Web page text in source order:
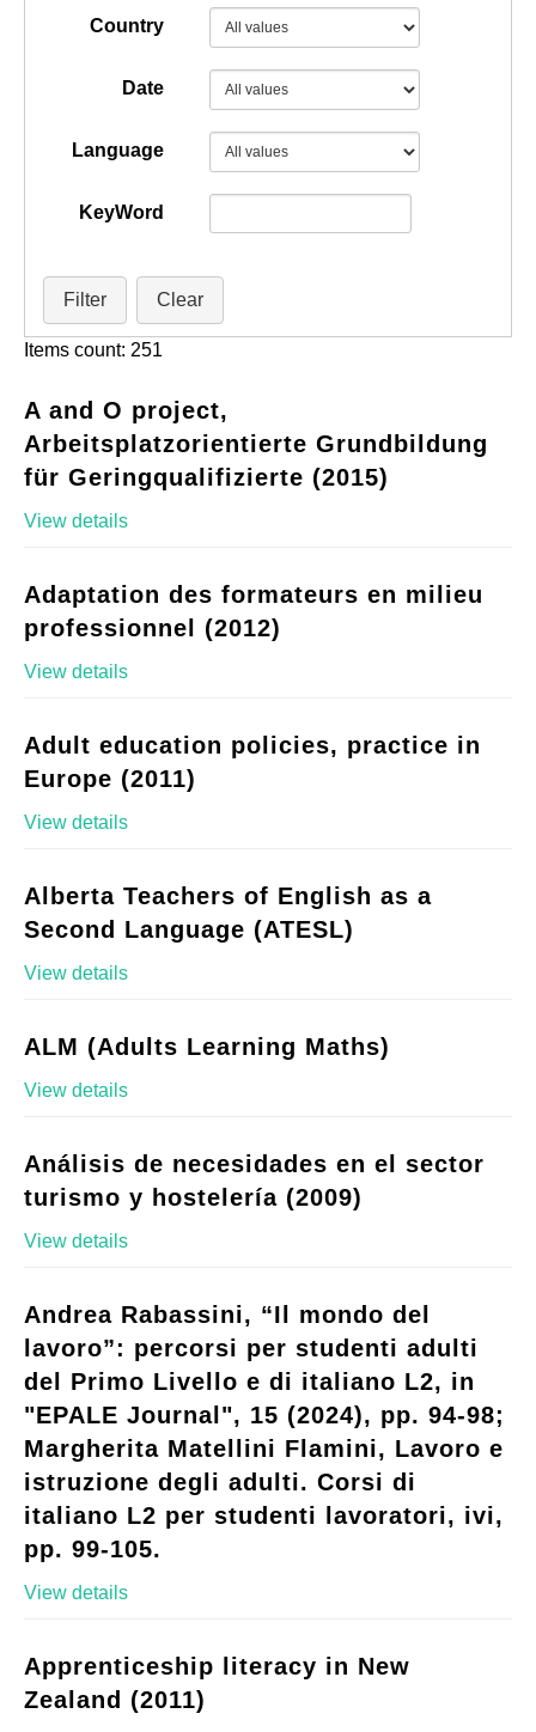
Country
Date
Language
KeyWord
Filter Clear
Items count: 251
A and O project,
Arbeitsplatzorientierte Grundbildung
für Geringqualifizierte (2015)
View details
Adaptation des formateurs en milieu
professionnel (2012)
View details
Adult education policies, practice in
Europe (2011)
View details
Alberta Teachers of English as a
Second Language (ATESL)
View details
ALM (Adults Learning Maths)
View details
Análisis de necesidades en el sector
turismo y hostelería (2009)
View details
Andrea Rabassini, “Il mondo del
lavoro”: percorsi per studenti adulti
del Primo Livello e di italiano L2, in
"EPALE Journal", 15 (2024), pp. 94-98;
Margherita Matellini Flamini, Lavoro e
istruzione degli adulti. Corsi di
italiano L2 per studenti lavoratori, ivi,
pp. 99-105.
View details
Apprenticeship literacy in New
Zealand (2011)